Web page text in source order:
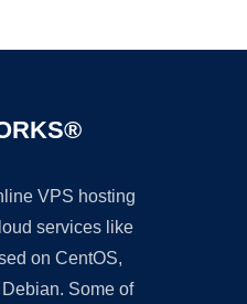
VPS hosting
services like
on CentOS,
Some of